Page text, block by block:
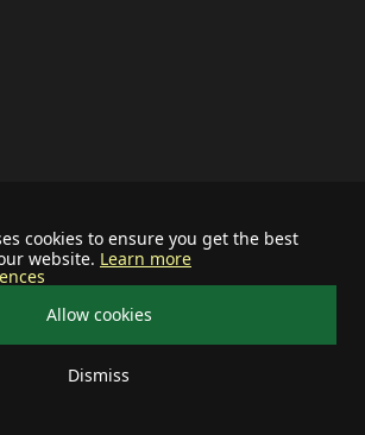
cookies to ensure you get the best
website. Learn more
Allow cookies
Dismiss